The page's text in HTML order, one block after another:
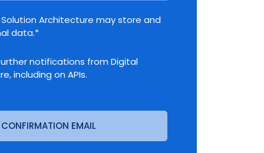
Architecture may store and
data.*
notifications from Digital
including on APIs.
EMAIL